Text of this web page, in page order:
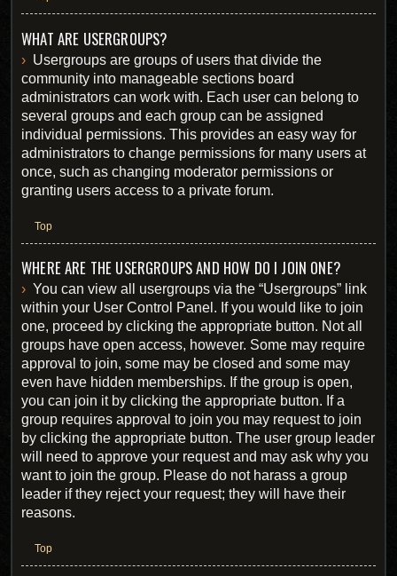
WHAT ARE USERGROUPS?
Usergroups are groups of users that divide the
community into manageable sections board
administrators can work with. Each user can belong to
several groups and each group can be assigned
individual permissions. This provides an easy way for
administrators to change permissions for many users at
once, such as changing moderator permissions or
granting users access to a private forum.
Top
WHERE ARE THE USERGROUPS AND HOW DO I JOIN ONE?
You can view all usergroups via the “Usergroups” link
within your User Control Panel. If you would like to join
one, proceed by clicking the appropriate button. Not all
groups have open access, however. Some may require
approval to join, some may be closed and some may
even have hidden memberships. If the group is open,
you can join it by clicking the appropriate button. If a
group requires approval to join you may request to join
by clicking the appropriate button. The user group leader
will need to approve your request and may ask why you
want to join the group. Please do not harass a group
leader if they reject your request; they will have their
reasons.
Top